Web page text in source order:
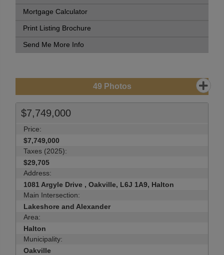
Mortgage Calculator
Print Listing Brochure
Send Me More Info
49 Photos
$7,749,000
Price:
$7,749,000
Taxes (2025):
$29,705
Address:
1081 Argyle Drive , Oakville, L6J 1A9, Halton
Main Intersection:
Lakeshore and Alexander
Area:
Halton
Municipality:
Oakville